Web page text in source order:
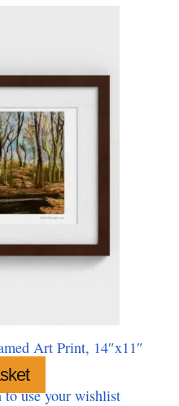
Art Print, 14″x11″
to use your wishlist